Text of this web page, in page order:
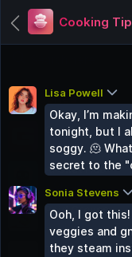
Categories
Grupo Chat
6 Groups
AI Chat Hub
Paid Groups
3 Groups
Tech Talk
Cooking
Sonia Stevens
Ooh, I got
veggies and
they steam
Lisa Powell
Okay, I’m
tonight, but I
soggy. 🫠
secret to the